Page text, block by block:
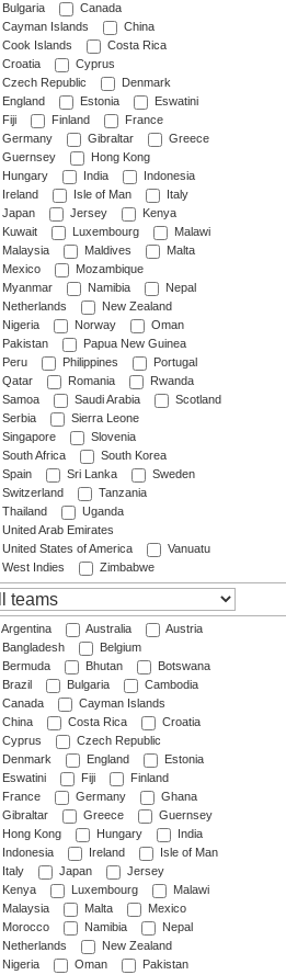
Bulgaria
Canada
Cayman Islands
China
Cook Islands
Costa Rica
Croatia
Cyprus
Czech Republic
Denmark
England
Estonia
Eswatini
Fiji
Finland
France
Germany
Gibraltar
Greece
Guernsey
Hong Kong
Hungary
India
Indonesia
Ireland
Isle of Man
Italy
Japan
Jersey
Kenya
Kuwait
Luxembourg
Malawi
Malaysia
Maldives
Malta
Mexico
Mozambique
Myanmar
Namibia
Nepal
Netherlands
New Zealand
Nigeria
Norway
Oman
Pakistan
Papua New Guinea
Peru
Philippines
Portugal
Qatar
Romania
Rwanda
Samoa
Saudi Arabia
Scotland
Serbia
Sierra Leone
Singapore
Slovenia
South Africa
South Korea
Spain
Sri Lanka
Sweden
Switzerland
Tanzania
Thailand
Uganda
United Arab Emirates
United States of America
Vanuatu
West Indies
Zimbabwe
Argentina Australia
Austria
Bangladesh
Belgium
Bermuda
Bhutan
Botswana
Brazil
Bulgaria
Cambodia
Canada
Cayman Islands
China
Costa Rica
Croatia
Cyprus
Czech Republic
Denmark
England
Estonia
Eswatini
Fiji
Finland
France
Germany
Ghana
Gibraltar
Greece
Guernsey
Hong Kong
Hungary
India
Indonesia
Ireland
Isle of Man
Italy
Japan
Jersey
Kenya
Luxembourg
Malawi
Malaysia
Malta
Mexico
Morocco
Namibia
Nepal
Netherlands
New Zealand
Nigeria
Oman
Pakistan